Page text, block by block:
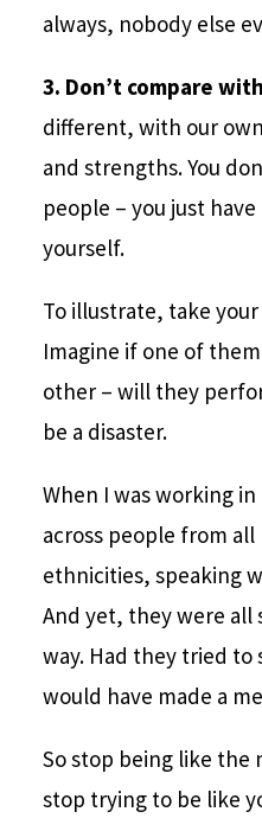
always, nobody else
3. Don’t compare
different, with our
and strengths. You
people – you just
yourself.
To illustrate, take
Imagine if one of
other – will they
be a disaster.
When I was working in
across people from
ethnicities, speaking
And yet, they were all
way. Had they tried
would have made a
So stop being like the
stop trying to be like